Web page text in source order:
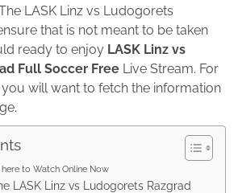
LASK Linz vs Ludogorets
that is not meant to be taken
ready to enjoy LASK Linz vs
Full Soccer Free Live Stream. For
will want to fetch the information
to Watch Online Now
LASK Linz vs Ludogorets Razgrad